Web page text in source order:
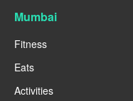
Mumbai
Fitness
Eats
Activities